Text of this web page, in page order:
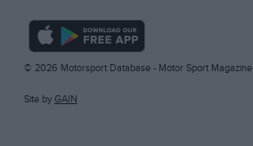
© 2026 Motorsport Database - Motor Sport Magazine
Site by GAIN